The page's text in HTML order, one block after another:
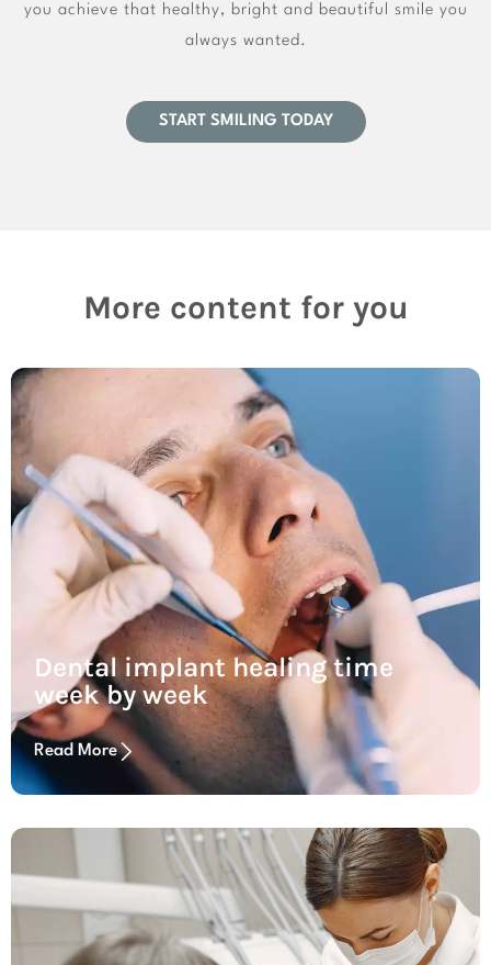
you achieve that healthy, bright and beautiful smile you
always wanted.
START SMILING TODAY
More content for you
Dental implant healing time
week by week
Read More